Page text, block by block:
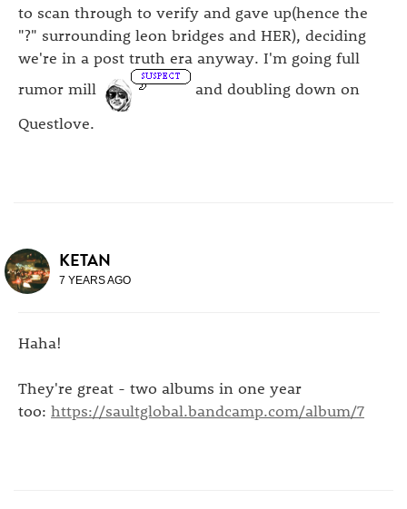
to scan through to verify and gave up(hence the
"?" surrounding leon bridges and HER), deciding
we're in a post truth era anyway. I'm going full
rumor mill
and doubling down on
Questlove.
KETAN
7 YEARS AGO
Haha!
They're great - two albums in one year
too: https://saultglobal.bandcamp.com/album/7